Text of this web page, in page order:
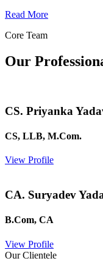
Read More
Core Team
Our
CS. Priyanka
CS, LLB, M.Com.
View Profile
CA. Suryadev
B.Com, CA
View Profile
Our Clientele